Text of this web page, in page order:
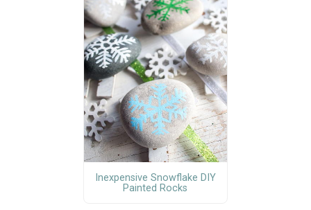
Inexpensive Snowflake DIY
Painted Rocks